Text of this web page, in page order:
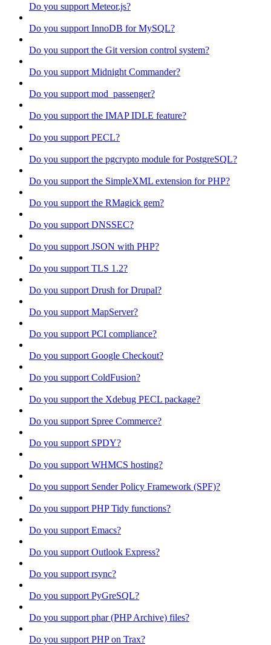
Do you support Meteor.js?
Do you support InnoDB for MySQL?
Do you support the Git version control system?
Do you support Midnight Commander?
Do you support mod_passenger?
Do you support the IMAP IDLE feature?
Do you support PECL?
Do you support the pgcrypto module for PostgreSQL?
Do you support the SimpleXML extension for PHP?
Do you support the RMagick gem?
Do you support DNSSEC?
Do you support JSON with PHP?
Do you support TLS 1.2?
Do you support Drush for Drupal?
Do you support MapServer?
Do you support PCI compliance?
Do you support Google Checkout?
Do you support ColdFusion?
Do you support the Xdebug PECL package?
Do you support Spree Commerce?
Do you support SPDY?
Do you support WHMCS hosting?
Do you support Sender Policy Framework (SPF)?
Do you support PHP Tidy functions?
Do you support Emacs?
Do you support Outlook Express?
Do you support rsync?
Do you support PyGreSQL?
Do you support phar (PHP Archive) files?
Do you support PHP on Trax?